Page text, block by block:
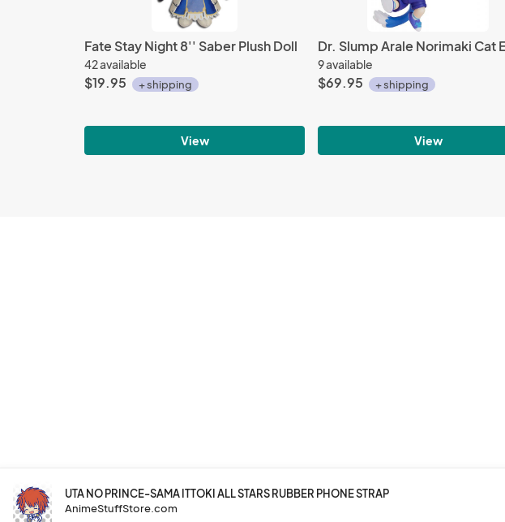
Fate Stay Night 8'' Saber Plush Doll
42 available
$19.95 + shipping
View
9 available
$69.95 + shipping
View
UTA NO PRINCE-SAMA ITTOKI ALL STARS RUBBER PHONE STRAP
AnimeStuffStore.com